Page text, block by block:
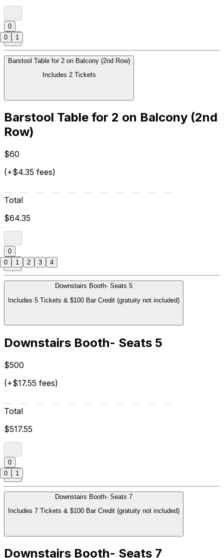
0
Barstool Table for 2 on Balcony (2nd Row)
Includes 2 Tickets
Barstool Table for 2 on Balcony (2nd
Row)
$60
(+$4.35 fees)
Total
$64.35
0
Downstairs Booth- Seats 5
Includes 5 Tickets & $100 Bar Credit (gratuity not included)
Downstairs Booth- Seats 5
$500
(+$17.55 fees)
Total
$517.55
0
Downstairs Booth- Seats 7
Includes 7 Tickets & $100 Bar Credit (gratuity not included)
Downstairs Booth- Seats 7
0 1
0 1 2 3 4
0 1